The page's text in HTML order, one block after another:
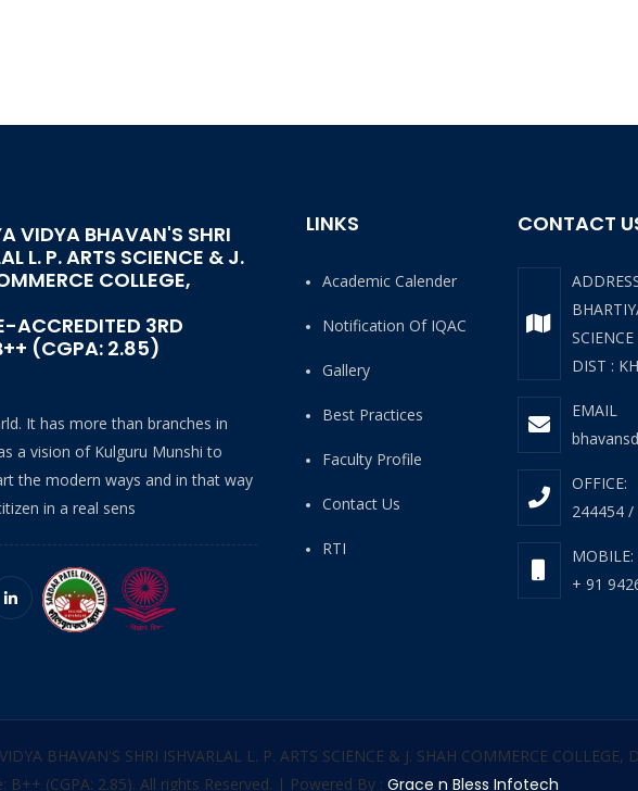
VIDYA BHAVAN'S SHRI
L. P. ARTS SCIENCE & J.
COLLEGE,
ACCREDITED 3RD
(CGPA: 2.85)
It has more than branches in
a vision of Kulguru Munshi to
the modern ways and in that way
in a real sens
LINKS
Academic Calender
Notification Of IQAC
Gallery
Best Practices
Faculty Profile
Contact Us
RTI
CONTACT
DIST :
EMAIL
OFFICE:
244454 /
MOBILE:
+ 91
BHAVAN'S SHRI ISHVARLAL L. P. ARTS SCIENCE & J. SHAH COMMERCE COLLEGE,
B++ (CGPA: 2.85). All rights Reserved. | Powered By : Grace n Bless Infotech